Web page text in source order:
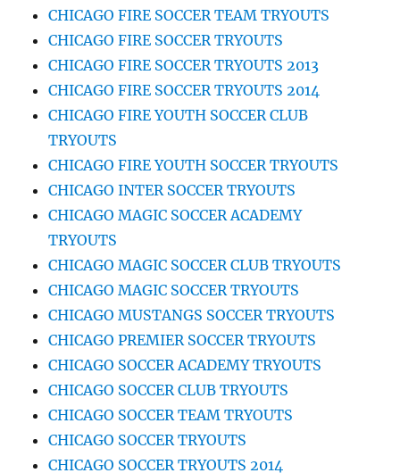
CHICAGO FIRE SOCCER TEAM TRYOUTS
CHICAGO FIRE SOCCER TRYOUTS
CHICAGO FIRE SOCCER TRYOUTS 2013
CHICAGO FIRE SOCCER TRYOUTS 2014
CHICAGO FIRE YOUTH SOCCER CLUB
TRYOUTS
CHICAGO FIRE YOUTH SOCCER TRYOUTS
CHICAGO INTER SOCCER TRYOUTS
CHICAGO MAGIC SOCCER ACADEMY
TRYOUTS
CHICAGO MAGIC SOCCER CLUB TRYOUTS
CHICAGO MAGIC SOCCER TRYOUTS
CHICAGO MUSTANGS SOCCER TRYOUTS
CHICAGO PREMIER SOCCER TRYOUTS
CHICAGO SOCCER ACADEMY TRYOUTS
CHICAGO SOCCER CLUB TRYOUTS
CHICAGO SOCCER TEAM TRYOUTS
CHICAGO SOCCER TRYOUTS
CHICAGO SOCCER TRYOUTS 2014